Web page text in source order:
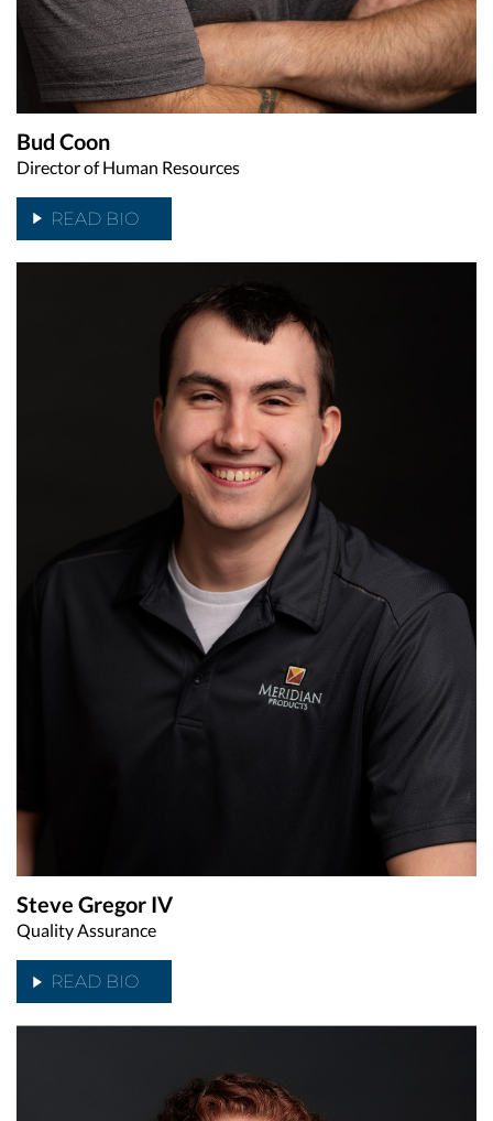
Bud Coon
Director of Human Resources
READ BIO
Steve Gregor IV
Quality Assurance
READ BIO